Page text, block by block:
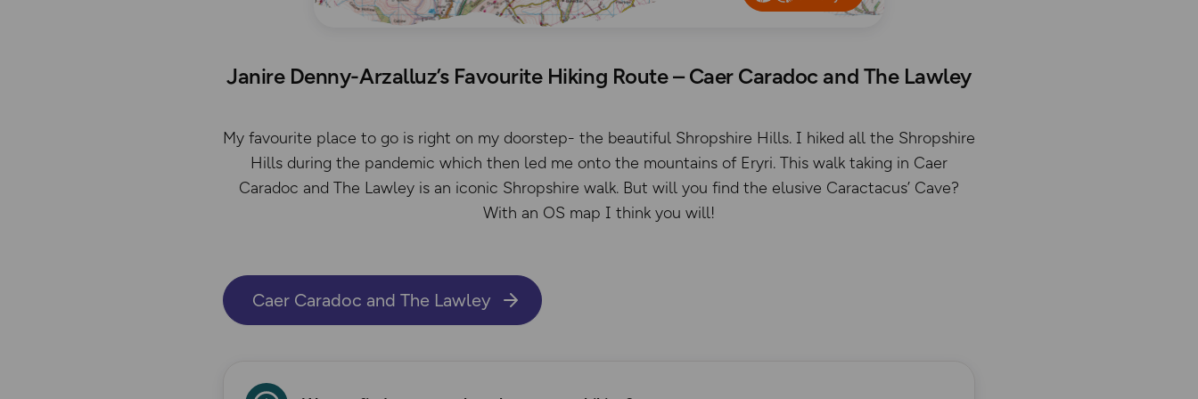
Janire Denny-Arzalluz’s Favourite Hiking Route – Caer Caradoc and The Lawley
My favourite place to go is right on my doorstep- the beautiful Shropshire Hills. I hiked all the Shropshire
Hills during the pandemic which then led me onto the mountains of Eryri. This walk taking in Caer
Caradoc and The Lawley is an iconic Shropshire walk. But will you find the elusive Caractacus’ Cave?
With an OS map I think you will!
Caer Caradoc and The Lawley